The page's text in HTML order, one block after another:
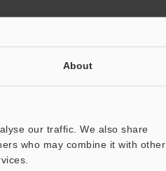
About
our traffic. We also share
who may combine it with other